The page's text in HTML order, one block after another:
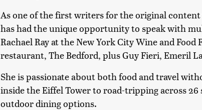
As one of the first writers for the original content
has had the unique opportunity to speak with
Rachael Ray at the New York City Wine and
restaurant, The Bedford, plus Guy Fieri, Emeril
She is passionate about both food and travel
inside the Eiffel Tower to road-tripping across
outdoor dining options.